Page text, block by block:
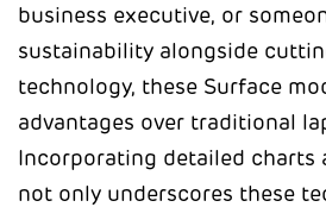
business executive, or
sustainability alongside
technology, these Surface
advantages over traditional
Incorporating detailed charts
not only underscores these